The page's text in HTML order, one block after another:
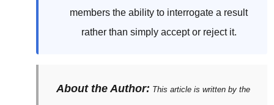
members the ability to interrogate a result
rather than simply accept or reject it.
About the Author: This article is written by the